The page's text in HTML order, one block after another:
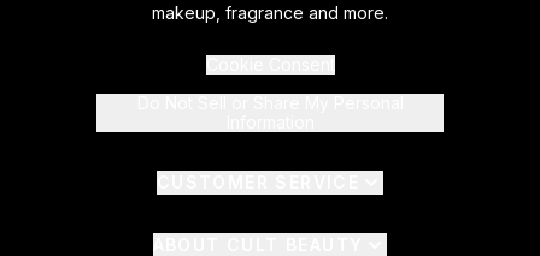
makeup, fragrance and more.